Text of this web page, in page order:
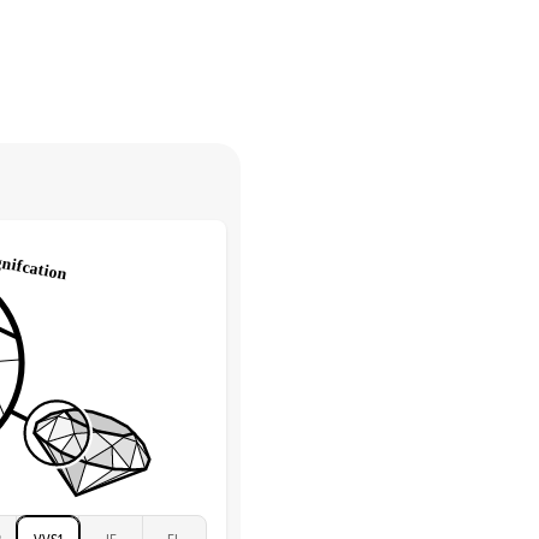
Carat
Color
Clarity
Total Carat
Stone
2.5Ct